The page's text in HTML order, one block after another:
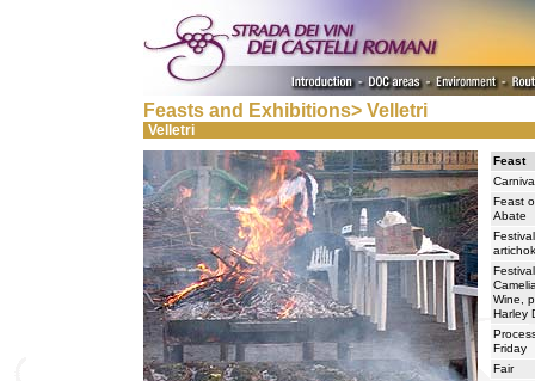
Feasts and Exhibitions> Velletri
Velletri
Feast
Feast
Abate
Wine,
Harley
Friday
Fair